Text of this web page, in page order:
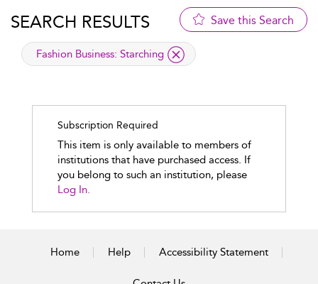
SEARCH RESULTS Save this Search
applied filter
Fashion Business: Starching
Subscription Required
This item is only available to members of
institutions that have purchased access. If
you belong to such an institution, please
Log In.
Home Help Accessibility Statement